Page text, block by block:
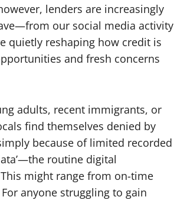
lenders are increasingly
our social media activity
quietly reshaping how credit is
and fresh concerns
adults, recent immigrants, or
find themselves denied by
because of limited recorded
routine digital
might range from on-time
anyone struggling to gain